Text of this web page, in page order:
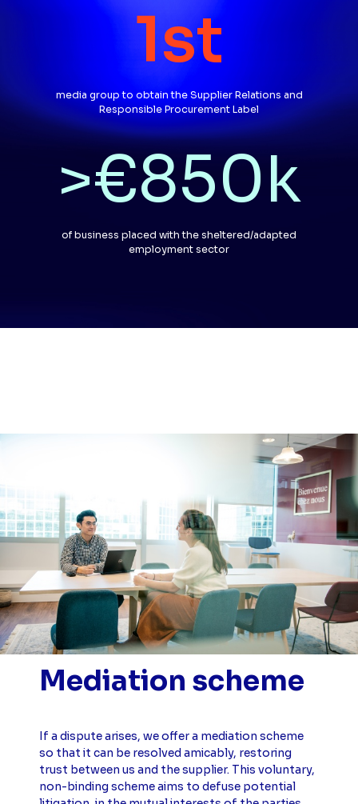
1st
media group to obtain the Supplier Relations and
Responsible Procurement Label
>€850k
of business placed with the sheltered/adapted
employment sector
Mediation scheme
If a dispute arises, we offer a mediation scheme
so that it can be resolved amicably, restoring
trust between us and the supplier. This voluntary,
non-binding scheme aims to defuse potential